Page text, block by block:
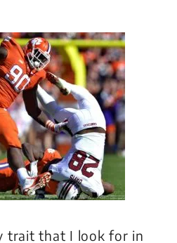
trait that I look for in